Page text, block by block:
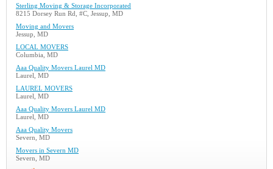
Sterling Moving & Storage Incorporated
8215 Dorsey Run Rd, #C, Jessup, MD
Moving and Movers
Jessup, MD
LOCAL MOVERS
Columbia, MD
Aaa Quality Movers Laurel MD
Laurel, MD
LAUREL MOVERS
Laurel, MD
Aaa Quality Movers Laurel MD
Laurel, MD
Aaa Quality Movers
Severn, MD
Movers in Severn MD
Severn, MD